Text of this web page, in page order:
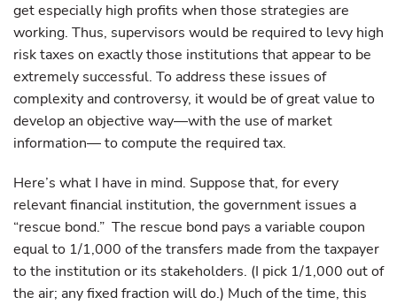
get especially high profits when those strategies are
working. Thus, supervisors would be required to levy high
risk taxes on exactly those institutions that appear to be
extremely successful. To address these issues of
complexity and controversy, it would be of great value to
develop an objective way—with the use of market
information— to compute the required tax.
Here’s what I have in mind. Suppose that, for every
relevant financial institution, the government issues a
“rescue bond.” The rescue bond pays a variable coupon
equal to 1/1,000 of the transfers made from the taxpayer
to the institution or its stakeholders. (I pick 1/1,000 out of
the air; any fixed fraction will do.) Much of the time, this